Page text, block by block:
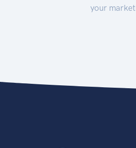
your